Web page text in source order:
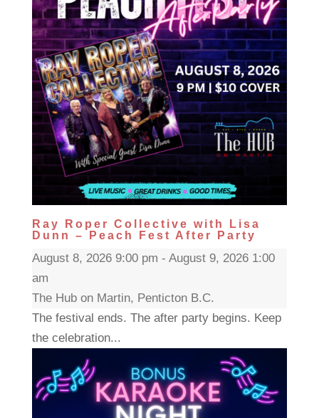
Ray Roper Collective with Lisa
Dunn – Peach Fest After Party
August 8, 2026 9:00 pm - August 9, 2026 1:00
am
The Hub on Martin, Penticton B.C.
The festival ends. The after party begins. Keep
the celebration...